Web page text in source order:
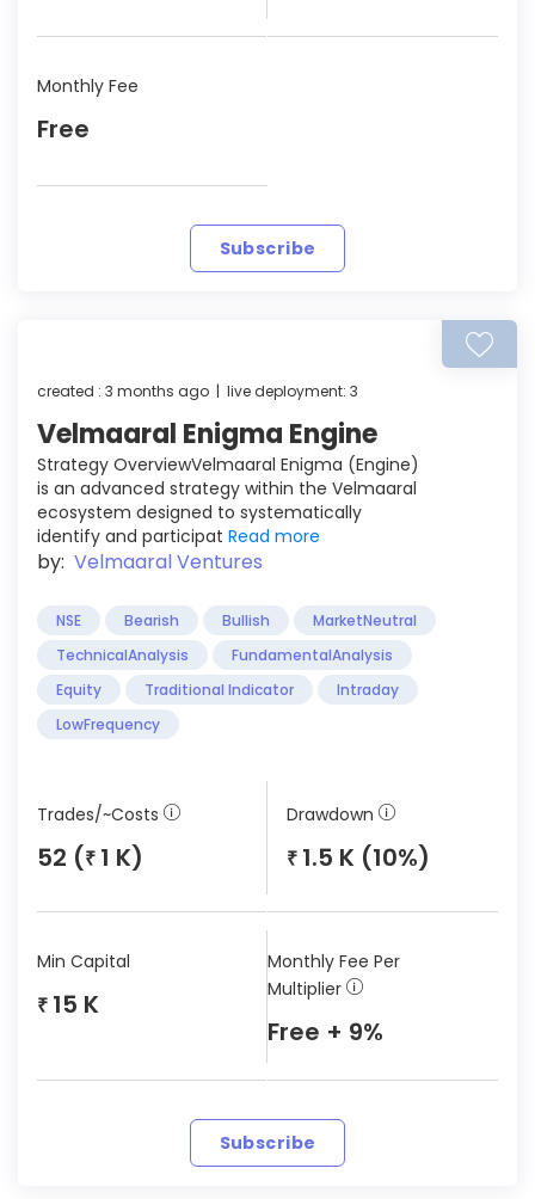
Monthly Fee
Free
Subscribe
created : 3 months ago | live deployment: 3
Velmaaral Enigma Engine
Strategy OverviewVelmaaral Enigma (Engine)
is an advanced strategy within the Velmaaral
ecosystem designed to systematically
identify and participat Read more
by: Velmaaral Ventures
NSE Bearish Bullish
MarketNeutral
TechnicalAnalysis
FundamentalAnalysis
Equity
Traditional Indicator
Intraday
LowFrequency
Trades/~Costs
52 (₹ 1 K)
Drawdown
₹ 1.5 K (10%)
Min Capital
₹ 15 K
Monthly Fee Per
Multiplier
Free + 9%
Subscribe